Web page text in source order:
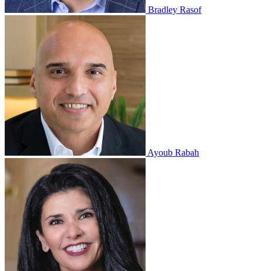
Bradley Rasof
Ayoub Rabah